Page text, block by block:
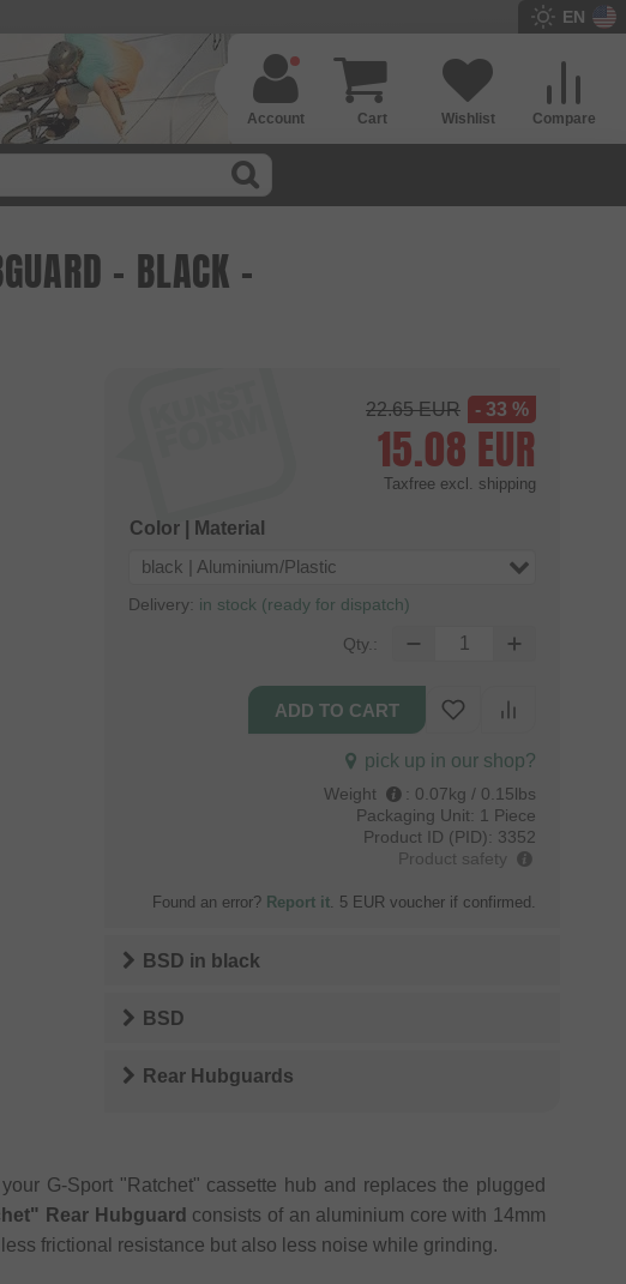
EN
Compare
Wishlist
Cart
Account
- BLACK -
22.65EUR - 33 %
15.08 EUR
Taxfree excl. shipping
Color | Material
black | Aluminium/Plastic
Delivery: in stock (ready for dispatch)
Qty.:
pick up in our shop?
Weight : 0.07kg / 0.15lbs
Packaging Unit: 1 Piece
Product ID (PID): 3352
Product safety
Found an error? Report it. 5 EUR voucher if confirmed.
BSD in black
BSD
Rear Hubguards
G-Sport "Ratchet" cassette hub and replaces the plugged
Rear Hubguard consists of an aluminium core with 14mm
frictional resistance but also less noise while grinding.